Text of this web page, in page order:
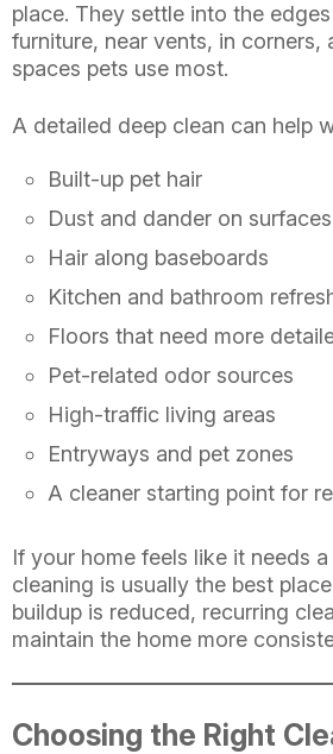
place. They settle into the
furniture, near vents, in corners,
spaces pets use most.
A detailed deep clean can help
Built-up pet hair
Dust and dander on surfaces
Hair along baseboards
Kitchen and bathroom
Floors that need more
Pet-related odor sources
High-traffic living areas
Entryways and pet zones
A cleaner starting point for
If your home feels like it needs
cleaning is usually the best
buildup is reduced, recurring
maintain the home more
Choosing the Right